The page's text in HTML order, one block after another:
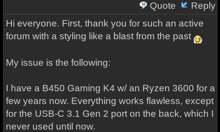
Quote
Reply
Hi everyone. First, thank you for such an active
forum with a styling like a blast from the past
My issue is the following:
I have a B450 Gaming K4 w/ an Ryzen 3600 for a
few years now. Everything works flawless, except
for the USB-C 3.1 Gen 2 port on the back, which I
never used until now.